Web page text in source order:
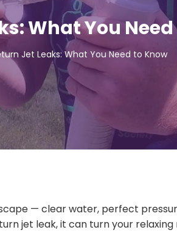
What You
Jet Leaks: What You Need to Know
— clear water, perfect
jet leak, it can turn your